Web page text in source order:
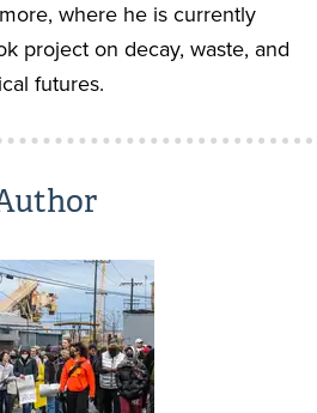
where he is currently
project on decay, waste, and
futures.